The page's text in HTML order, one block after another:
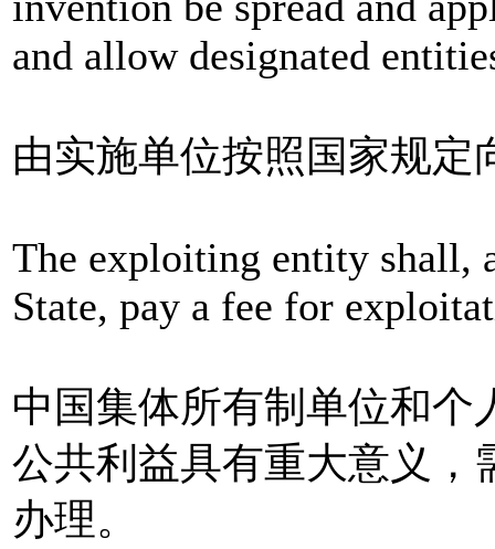
and allow designated
由实施单位按照国家规
The exploiting entity shall,
State, pay a fee for
中国集体所有制单位和个
公共利益具有重大意义，
办理。